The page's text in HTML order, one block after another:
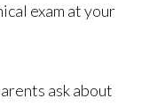
exam at your
ask about